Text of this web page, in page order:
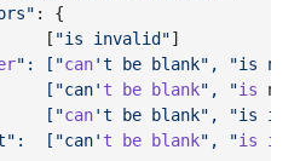
: {
[ "is invalid"]
": ["can't be blank", "is
["can'
t be blank", "is
["can't be blank", "is
["can'
t be blank", "is